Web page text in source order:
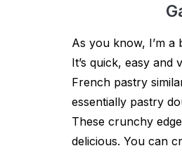
As you know, I’m a
It’s quick, easy and
French pastry
essentially pastry
These crunchy
delicious. You can